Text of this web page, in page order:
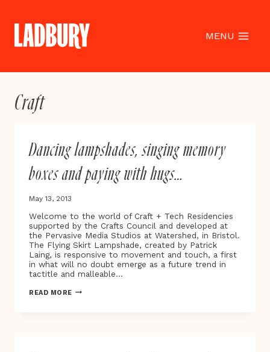
content
MENU
Craft
Dancing lampshades, singing memory
boxes and paying with hugs…
May 13, 2013
Welcome to the world of Craft + Tech Residencies
supported by the Crafts Council and developed at
the Pervasive Media Studios at Watershed, in Bristol.
The Flying Skirt Lampshade, created by Patrick
Laing, is responsive to movement and touch, a first
in what will no doubt emerge as a future trend in
tactitle and malleable…
READ MOREDANCING